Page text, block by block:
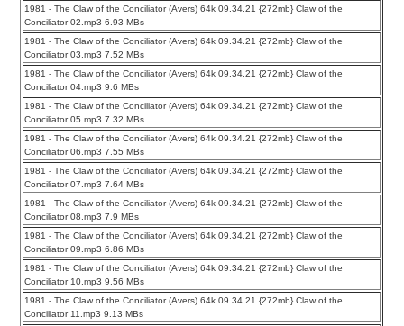
1981 - The Claw of the Conciliator (Avers) 64k 09.34.21 {272mb} Claw of the
Conciliator 02.mp3 6.93 MBs
1981 - The Claw of the Conciliator (Avers) 64k 09.34.21 {272mb} Claw of the
Conciliator 03.mp3 7.52 MBs
1981 - The Claw of the Conciliator (Avers) 64k 09.34.21 {272mb} Claw of the
Conciliator 04.mp3 9.6 MBs
1981 - The Claw of the Conciliator (Avers) 64k 09.34.21 {272mb} Claw of the
Conciliator 05.mp3 7.32 MBs
1981 - The Claw of the Conciliator (Avers) 64k 09.34.21 {272mb} Claw of the
Conciliator 06.mp3 7.55 MBs
1981 - The Claw of the Conciliator (Avers) 64k 09.34.21 {272mb} Claw of the
Conciliator 07.mp3 7.64 MBs
1981 - The Claw of the Conciliator (Avers) 64k 09.34.21 {272mb} Claw of the
Conciliator 08.mp3 7.9 MBs
1981 - The Claw of the Conciliator (Avers) 64k 09.34.21 {272mb} Claw of the
Conciliator 09.mp3 6.86 MBs
1981 - The Claw of the Conciliator (Avers) 64k 09.34.21 {272mb} Claw of the
Conciliator 10.mp3 9.56 MBs
1981 - The Claw of the Conciliator (Avers) 64k 09.34.21 {272mb} Claw of the
Conciliator 11.mp3 9.13 MBs